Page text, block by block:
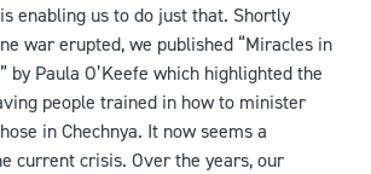
enabling us to do just that. Shortly
war erupted, we published “Miracles in
by Paula O’Keefe which highlighted the
people trained in how to minister
in Chechnya. It now seems a
current crisis. Over the years, our